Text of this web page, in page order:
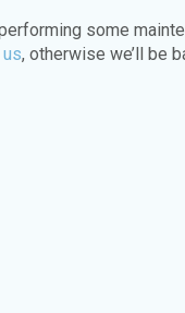
some
, otherwise we’ll be